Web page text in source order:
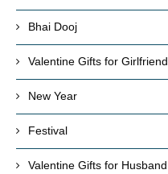
Bhai Dooj
Valentine Gifts for Girlfriend
New Year
Festival
Valentine Gifts for Husband